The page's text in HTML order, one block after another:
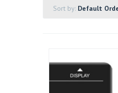
Sort by: Default